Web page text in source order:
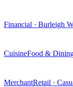
Financial · Burleigh
CuisineFood &
MerchantRetail ·